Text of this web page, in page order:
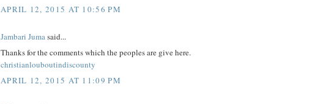
APRIL 12, 2015 AT 10:56 PM
Jambari Juma said...
Thanks for the comments which the peoples are give here.
christianlouboutindiscounty
APRIL 12, 2015 AT 11:09 PM